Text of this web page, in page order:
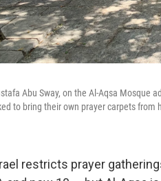
Abu Sway, on the Al-Aqsa Mosque
to bring their own prayer carpets from
restricts prayer